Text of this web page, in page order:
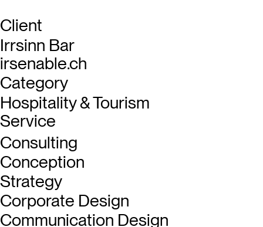
Client
Irrsinn Bar
irsenable.ch
Category
Hospitality & Tourism
Service
Consulting
Conception
Strategy
Corporate Design
Communication Design